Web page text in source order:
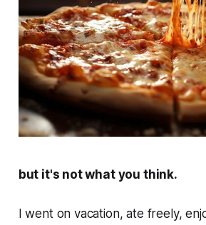
but it's not what you think.
I went on vacation, ate freely,